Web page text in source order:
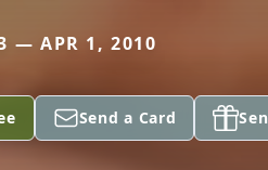
— APR 1, 2010
Send a Card